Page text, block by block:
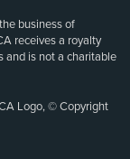
business of
receives a royalty
and is not a charitable
Logo, © Copyright